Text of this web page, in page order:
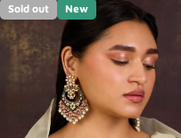
Sold out New